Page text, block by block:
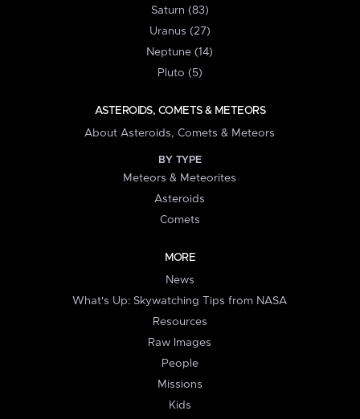
Saturn (83)
Uranus (27)
Neptune (14)
Pluto (5)
ASTEROIDS, COMETS & METEORS
About Asteroids, Comets & Meteors
BY TYPE
Meteors & Meteorites
Asteroids
Comets
MORE
News
What's Up: Skywatching Tips from NASA
Resources
Raw Images
People
Missions
Kids